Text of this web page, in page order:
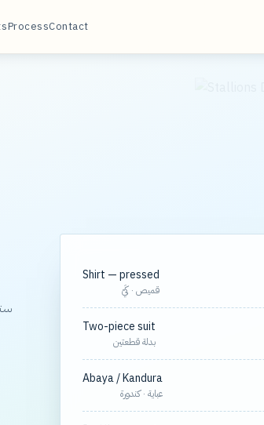
ProcessContact
Shirt — pressed
قميص · كَيّ
Two-piece suit
بدلة قطعتين
Abaya / Kandura
عباية · كندورة